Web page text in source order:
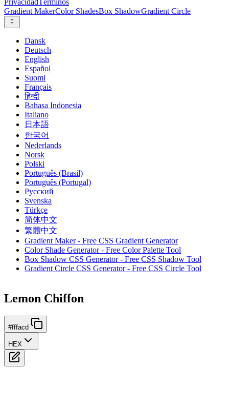
PrivacidadTérminos
Gradient MakerColor ShadesBox ShadowGradient Circle
Dansk
Deutsch
English
Español
Suomi
Français
हिन्दी
Bahasa Indonesia
Italiano
日本語
한국어
Nederlands
Norsk
Polski
Português (Brasil)
Português (Portugal)
Русский
Svenska
Türkçe
简体中文
繁體中文
Gradient Maker - Free CSS Gradient Generator
Color Shade Generator - Free Color Palette Tool
Box Shadow CSS Generator - Free CSS Shadow Tool
Gradient Circle CSS Generator - Free CSS Circle Tool
Lemon Chiffon
#fffacd
HEX